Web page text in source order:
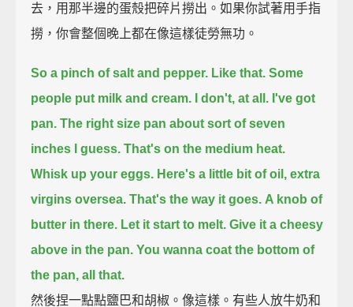
去，用那半邊的蛋殼把碎片撈出。如果你試著用手指
撈，你會整個晚上都在像這樣徒勞無功。
So a pinch of salt and pepper. Like that. Some
people put milk and cream.
I don't, at all. I've got
pan. The right size pan about sort of seven
inches I guess. That's on the medium heat.
Whisk up your eggs. Here's a little bit of oil, extra
virgins oversea. That's the way it goes. A knob of
butter in there. Let it start to melt. Give it a cheesy
above in the pan. You wanna coat the bottom of
the pan, all that.
然後捏一點點鹽巴和胡椒。像這樣。有些人放牛奶和